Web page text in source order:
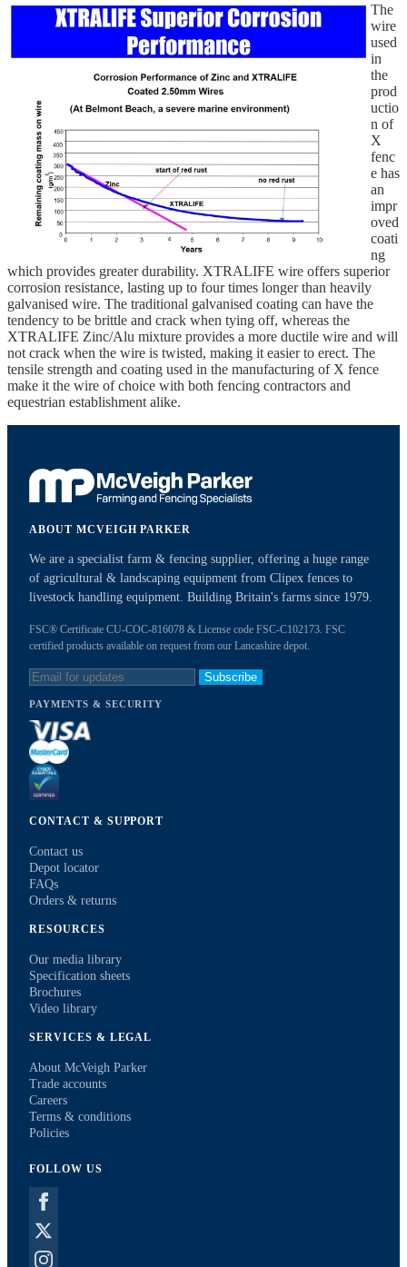
The
wire
used
in
the
prod
uctio
n of
X
fenc
e has
an
impr
oved
coati
ng
which provides greater durability. XTRALIFE wire offers superior
corrosion resistance, lasting up to four times longer than heavily
galvanised wire. The traditional galvanised coating can have the
tendency to be brittle and crack when tying off, whereas the
XTRALIFE Zinc/Alu mixture provides a more ductile wire and will
not crack when the wire is twisted, making it easier to erect. The
tensile strength and coating used in the manufacturing of X fence
make it the wire of choice with both fencing contractors and
equestrian establishment alike.
ABOUT MCVEIGH PARKER
We are a specialist farm & fencing supplier, offering a huge range
of agricultural & landscaping equipment from Clipex fences to
livestock handling equipment. Building Britain's farms since 1979.
FSC® Certificate CU-COC-816078 & License code FSC-C102173. FSC
certified products available on request from our Lancashire depot.
Subscribe
PAYMENTS & SECURITY
CONTACT & SUPPORT
Contact us
Depot locator
FAQs
Orders & returns
RESOURCES
Our media library
Specification sheets
Brochures
Video library
SERVICES & LEGAL
About McVeigh Parker
Trade accounts
Careers
Terms & conditions
Policies
FOLLOW US